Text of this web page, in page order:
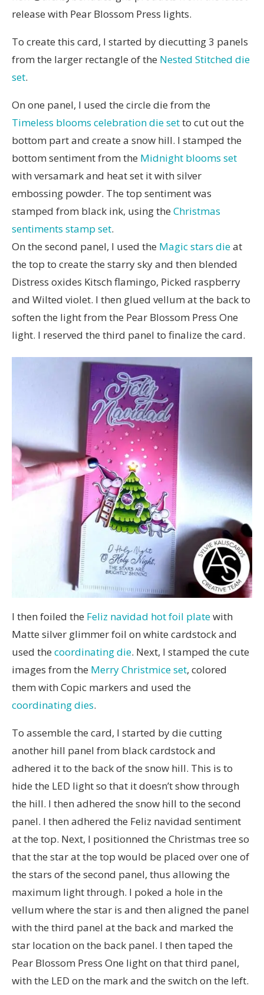
release with Pear Blossom Press lights.
To create this card, I started by diecutting 3 panels
from the larger rectangle of the Nested Stitched die
set.
On one panel, I used the circle die from the
Timeless blooms celebration die setto cut out the
bottom part and create a snow hill. I stamped the
bottom sentiment from the Midnight blooms set
with versamark and heat set it with silver
embossing powder. The top sentiment was
stamped from black ink, using the Christmas
sentiments stamp set.
On the second panel, I used the Magic stars dieat
the top to create the starry sky and then blended
Distress oxides Kitsch flamingo, Picked raspberry
and Wilted violet. I then glued vellum at the back to
soften the light from the Pear Blossom Press One
light. I reserved the third panel to finalize the card.
I then foiled the Feliz navidad hot foil platewith
Matte silver glimmer foil on white cardstock and
used the coordinating die. Next, I stamped the cute
images from the Merry Christmice set, colored
them with Copic markers and used the
coordinating dies.
To assemble the card, I started by die cutting
another hill panel from black cardstock and
adhered it to the back of the snow hill. This is to
hide the LED light so that it doesn’t show through
the hill. I then adhered the snow hill to the second
panel. I then adhered the Feliz navidad sentiment
at the top. Next, I positionned the Christmas tree so
that the star at the top would be placed over one of
the stars of the second panel, thus allowing the
maximum light through. I poked a hole in the
vellum where the star is and then aligned the panel
with the third panel at the back and marked the
star location on the back panel. I then taped the
Pear Blossom Press One light on that third panel,
with the LED on the mark and the switch on the left.